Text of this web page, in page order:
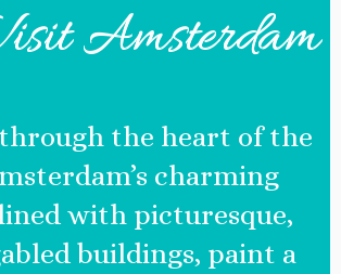
Amsterdam
the heart of the
charming
with picturesque,
buildings, paint a